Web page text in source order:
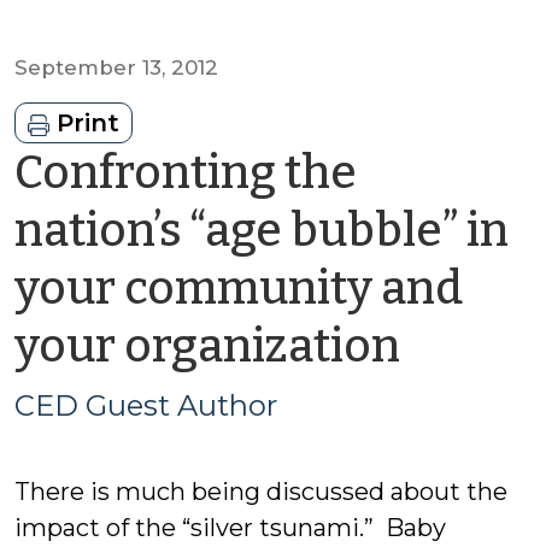
September 13, 2012
Print
Confronting the
nation’s “age bubble” in
your community and
your organization
CED Guest Author
There is much being discussed about the
impact of the “silver tsunami.” Baby